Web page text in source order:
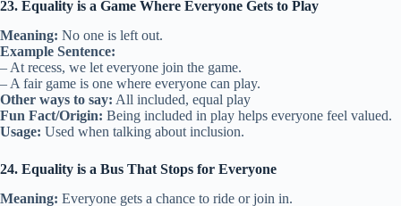
23. Equality is a Game Where Everyone Gets to Play
Meaning: No one is left out.
Example Sentence:
– At recess, we let everyone join the game.
– A fair game is one where everyone can play.
Other ways to say: All included, equal play
Fun Fact/Origin: Being included in play helps everyone feel valued.
Usage: Used when talking about inclusion.
24. Equality is a Bus That Stops for Everyone
Meaning: Everyone gets a chance to ride or join in.